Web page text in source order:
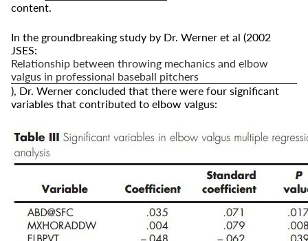
content.
In the groundbreaking study by Dr. Werner et al (2002
JSES:
Relationship between throwing mechanics and elbow
valgus in professional baseball pitchers
), Dr. Werner concluded that there were four significant
variables that contributed to elbow valgus: